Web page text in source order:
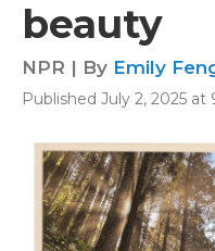
beauty
NPR | By Emily
Published July 2, 2025 at